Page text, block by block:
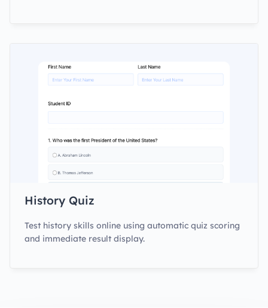
History Quiz
Test history skills online using automatic quiz scoring
and immediate result display.